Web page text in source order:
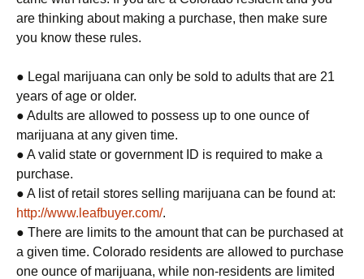
are thinking about making a purchase, then make sure
you know these rules.
● Legal marijuana can only be sold to adults that are 21
years of age or older.
● Adults are allowed to possess up to one ounce of
marijuana at any given time.
● A valid state or government ID is required to make a
purchase.
● A list of retail stores selling marijuana can be found at:
http://www.leafbuyer.com/.
● There are limits to the amount that can be purchased at
a given time. Colorado residents are allowed to purchase
one ounce of marijuana, while non-residents are limited